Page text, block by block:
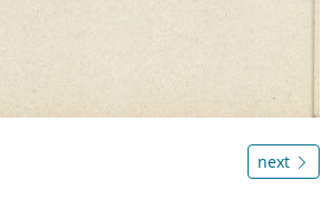
next